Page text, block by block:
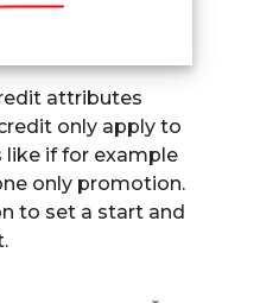
attributes
only apply to
like if for example
only promotion.
to set a start and